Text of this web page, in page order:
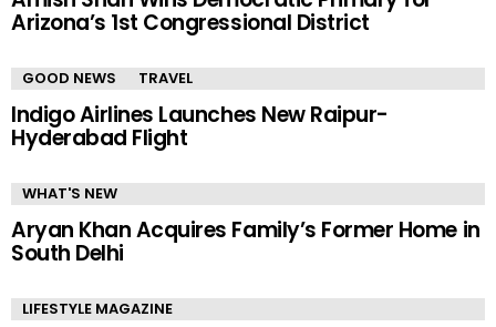
Arizona’s 1st Congressional District
GOOD NEWS TRAVEL
Indigo Airlines Launches New Raipur-
Hyderabad Flight
WHAT'S NEW
Aryan Khan Acquires Family’s Former Home in
South Delhi
LIFESTYLE MAGAZINE